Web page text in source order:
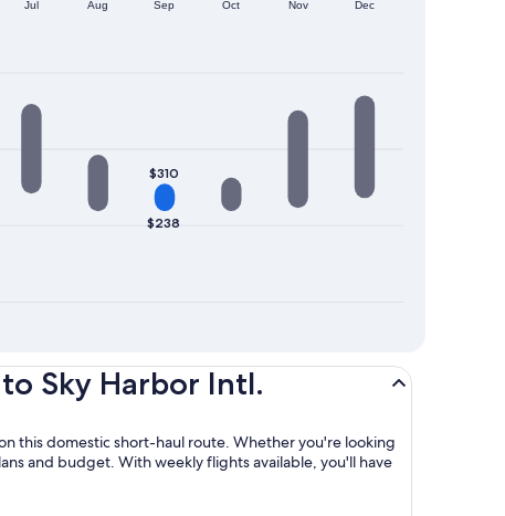
Jul Aug Sep Oct Nov Dec
$238
$310
Sky Harbor Intl.
this domestic short-haul route. Whether you're looking
and budget. With weekly flights available, you'll have